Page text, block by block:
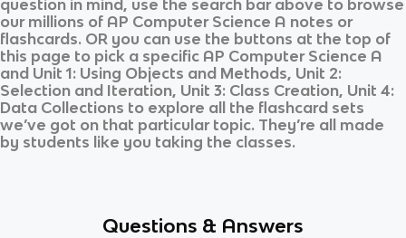
question in mind, use the search bar above to browse
our millions of AP Computer Science A notes or
flashcards. OR you can use the buttons at the top of
this page to pick a specific AP Computer Science A
and Unit 1: Using Objects and Methods, Unit 2:
Selection and Iteration, Unit 3: Class Creation, Unit 4:
Data Collections to explore all the flashcard sets
we’ve got on that particular topic. They’re all made
by students like you taking the classes.
Questions & Answers